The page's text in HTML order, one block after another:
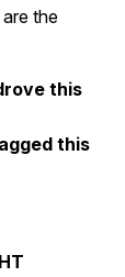
the
this
this